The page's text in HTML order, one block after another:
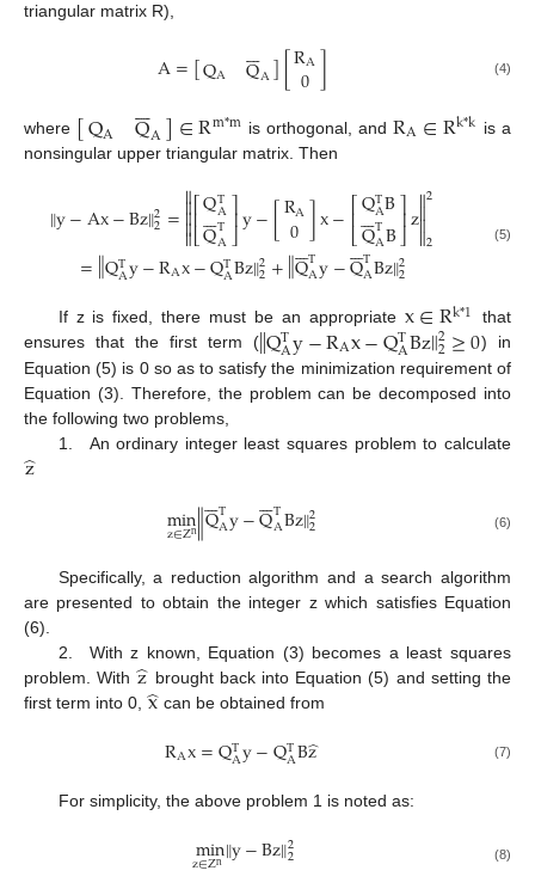
triangular matrix R),
A=[QA Q

A][RA
0] (4)
where [QA Q

A]∈Rm*m is orthogonal, andRA∈Rk*k is a
nonsingular upper triangular matrix. Then
‖y−Ax−Bz‖2
2=
⎡⎣
⎢QT
A
Q

T
A⎤
⎦⎥y−[RA
0]x−⎡
⎣
⎢QT
AB
Q

T
AB⎤
⎦⎥z


2
2
=‖QT
Ay−RAx−QT
ABz‖2
2+‖Q

T
Ay−Q

T
ABz‖2
2
(5)
If z is fixed, there must be an appropriate x∈Rk*1
that
ensures that the first term (‖QT
Ay−RAx−QT
ABz‖2
2≥0) in
Equation (5) is 0 so as to satisfy the minimization requirement of
Equation (3). Therefore, the problem can be decomposed into
the following two problems,
1. An ordinary integer least squares problem to calculate
z
̂
min
z∈Zn‖Q

T
Ay−Q

T
ABz‖2
2 (6)
Specifically, a reduction algorithm and a search algorithm
are presented to obtain the integer z which satisfies Equation
(6).
2. With z known, Equation (3) becomes a least squares
problem. Withz
̂ brought back into Equation (5) and setting the
first term into 0, x
̂ can be obtained from
RAx=QT
Ay−QT
ABz
̂ (7)
For simplicity, the above problem 1 is noted as:
min
z∈Zn‖y−Bz‖2
2 (8)